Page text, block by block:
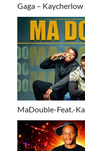
Gaga –
MaDouble-Feat.-